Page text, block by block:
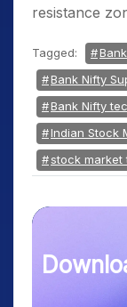
resistance
Tagged:
Bank Nifty
Bank Nifty
Indian Stock
stock market